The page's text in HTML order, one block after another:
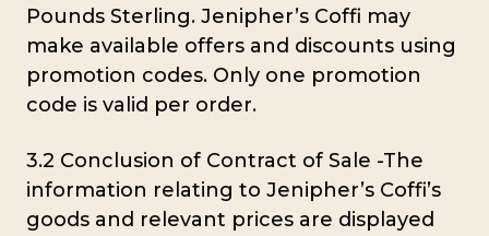
Pounds Sterling. Jenipher’s Coffi may
make available offers and discounts using
promotion codes. Only one promotion
code is valid per order.
3.2 Conclusion of Contract of Sale -The
information relating to Jenipher’s Coffi’s
goods and relevant prices are displayed